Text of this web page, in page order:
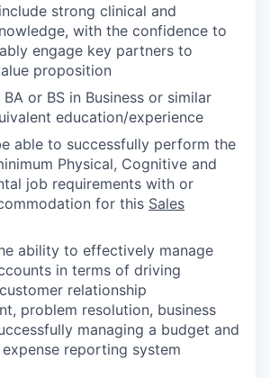
strong clinical and
with the confidence to
engage key partners to
proposition
or BS in Business or similar
education/experience
able to successfully perform the
Physical, Cognitive and
job requirements with or
for this Sales
ability to effectively manage
in terms of driving
relationship
problem resolution, business
managing a budget and
reporting system